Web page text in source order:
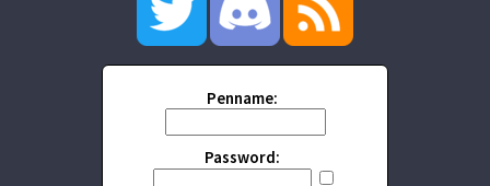
Penname:
Password: